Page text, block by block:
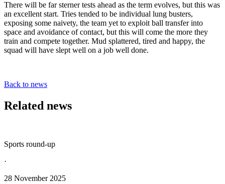
There will be far sterner tests ahead as the term evolves, but this was
an excellent start. Tries tended to be individual lung busters,
exposing some naivety, the team yet to exploit ball transfer into
space and avoidance of contact, but this will come the more they
train and compete together. Mud splattered, tired and happy, the
squad will have slept well on a job well done.
Back to news
Related news
Sports round-up
·
28 November 2025